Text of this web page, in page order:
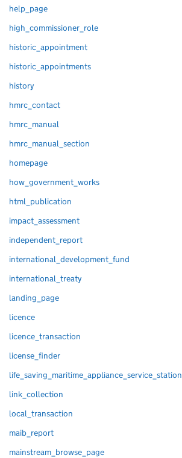
help_page
high_commissioner_role
historic_appointment
historic_appointments
history
hmrc_contact
hmrc_manual
hmrc_manual_section
homepage
how_government_works
html_publication
impact_assessment
independent_report
international_development_fund
international_treaty
landing_page
licence
licence_transaction
license_finder
life_saving_maritime_appliance_service_station
link_collection
local_transaction
maib_report
mainstream_browse_page